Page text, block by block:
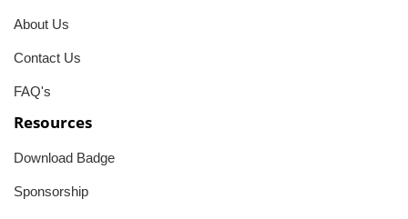
About Us
Contact Us
FAQ's
Resources
Download Badge
Sponsorship